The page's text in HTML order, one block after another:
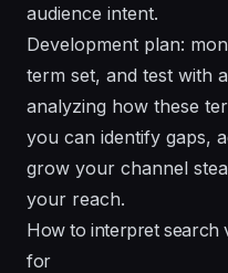
audience intent.
Development plan:
term set, and test with
analyzing how these
you can identify gaps,
grow your channel
your reach.
How to interpret search
for